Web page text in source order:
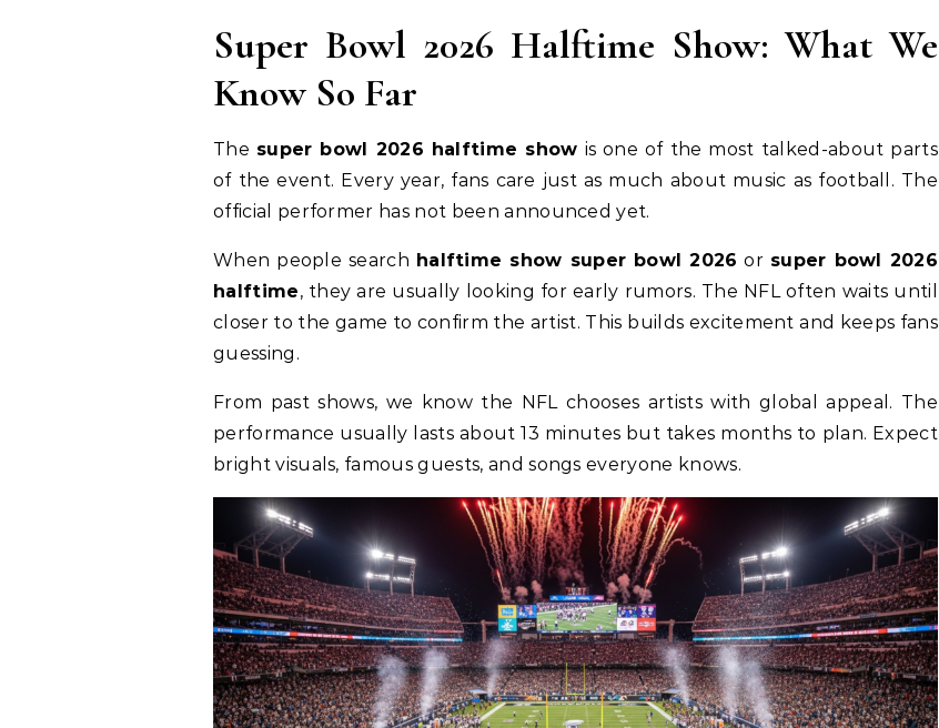
Super Bowl 2026 Halftime Show: What We
Know So Far
The super bowl 2026 halftime show is one of the most talked-about parts
of the event. Every year, fans care just as much about music as football. The
official performer has not been announced yet.
When people search halftime show super bowl 2026 or super bowl 2026
halftime, they are usually looking for early rumors. The NFL often waits until
closer to the game to confirm the artist. This builds excitement and keeps fans
guessing.
From past shows, we know the NFL chooses artists with global appeal. The
performance usually lasts about 13 minutes but takes months to plan. Expect
bright visuals, famous guests, and songs everyone knows.